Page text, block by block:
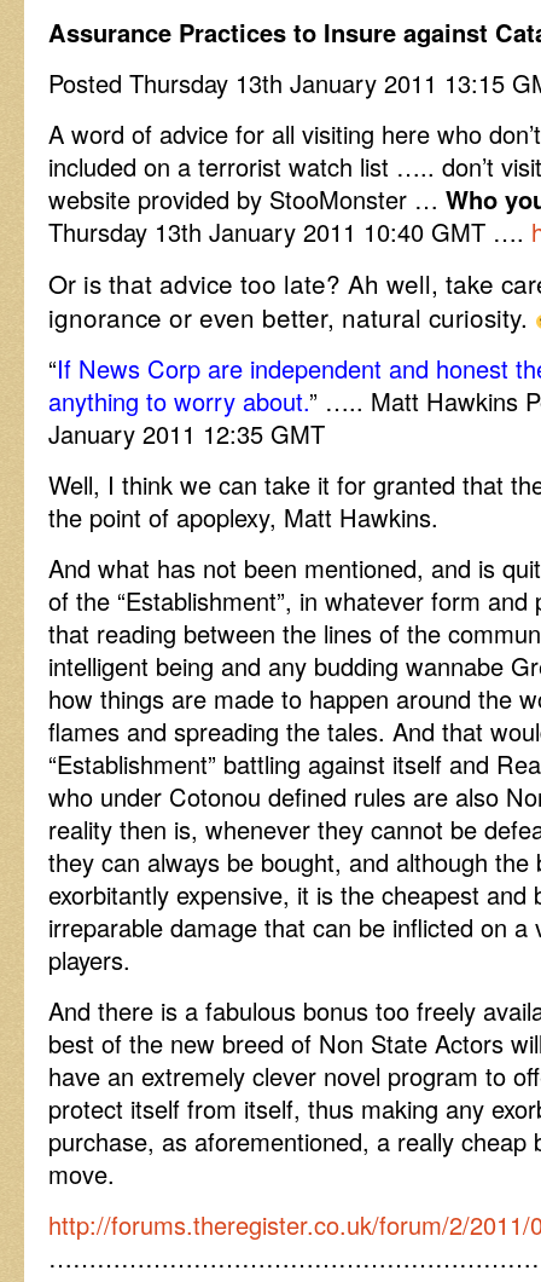
Assurance Practices to Insure against
Posted Thursday 13th January 2011 13:15
A word of advice for all visiting here who
included on a terrorist watch list ….. don’t
website provided by StooMonster … Who
Thursday 13th January 2011 10:40 GMT ….
Or is that advice too late? Ah well, take
ignorance or even better, natural curiosity.
“If News Corp are independent and honest
anything to worry about.” ….. Matt Hawkins
January 2011 12:35 GMT
Well, I think we can take it for granted that
the point of apoplexy, Matt Hawkins.
And what has not been mentioned, and is
of the “Establishment”, in whatever form
that reading between the lines of the
intelligent being and any budding wannabe
how things are made to happen around the
flames and spreading the tales. And that
“Establishment” battling against itself and
who under Cotonou defined rules are also
reality then is, whenever they cannot be
they can always be bought, and although
exorbitantly expensive, it is the cheapest and
irreparable damage that can be inflicted on
players.
And there is a fabulous bonus too freely
best of the new breed of Non State Actors
have an extremely clever novel program to
protect itself from itself, thus making any
purchase, as aforementioned, a really
move.
http://forums.theregister.co.uk/forum/2/